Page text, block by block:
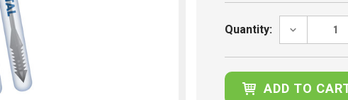
Stock:
Quantity:
DECREASE